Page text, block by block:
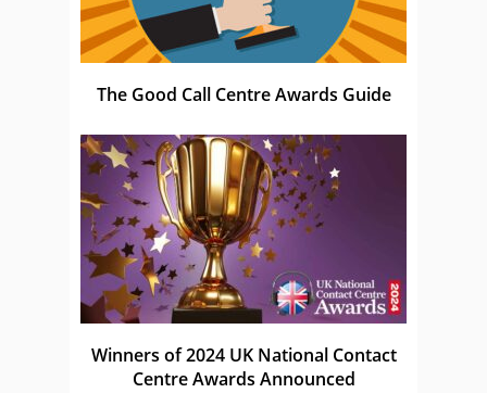
The Good Call Centre Awards Guide
Winners of 2024 UK National Contact
Centre Awards Announced